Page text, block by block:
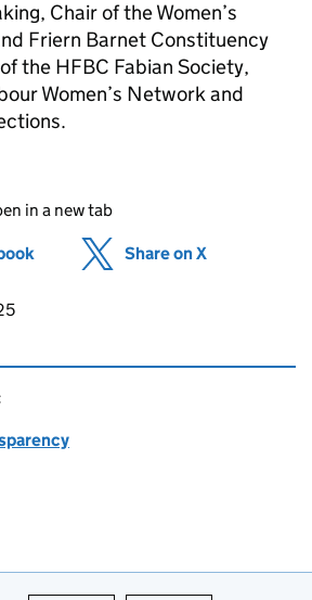
Chair of the Women’s
Friern Barnet Constituency
the HFBC Fabian Society,
Women’s Network and
in a new tab
(opens in new tab)
Share on X
page